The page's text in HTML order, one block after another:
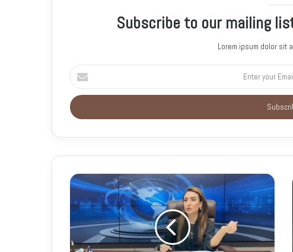
Subscribe to our mailing
Lorem ipsum dolor sit
E
n
e
u
E
a
a